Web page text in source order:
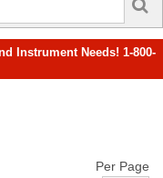
Instrument Needs! 1-800-
Per Page